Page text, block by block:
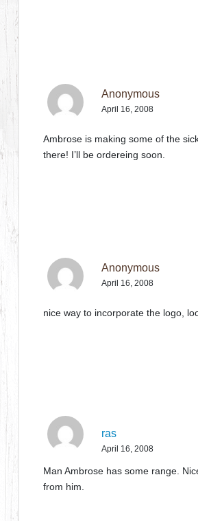
Anonymous
April 16, 2008
Ambrose is making some of the
there! I’ll be ordereing soon.
Anonymous
April 16, 2008
nice way to incorporate the logo,
ras
April 16, 2008
Man Ambrose has some range.
from him.